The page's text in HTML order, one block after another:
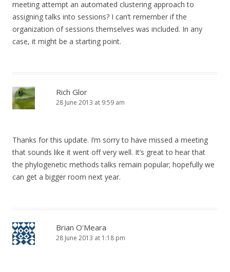
meeting attempt an automated clustering approach to
assigning talks into sessions? I can’t remember if the
organization of sessions themselves was included. In any
case, it might be a starting point.
Rich Glor
28 June 2013 at 9:59 am
Thanks for this update. I’m sorry to have missed a meeting
that sounds like it went off very well. It’s great to hear that
the phylogenetic methods talks remain popular; hopefully we
can get a bigger room next year.
Brian O'Meara
28 June 2013 at 1:18 pm